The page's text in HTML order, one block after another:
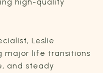
Leslie
major life transitions
and steady